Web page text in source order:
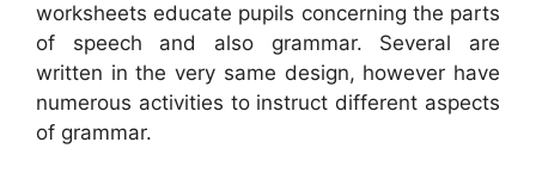
worksheets educate pupils concerning the parts
of speech and also grammar. Several are
written in the very same design, however have
numerous activities to instruct different aspects
of grammar.